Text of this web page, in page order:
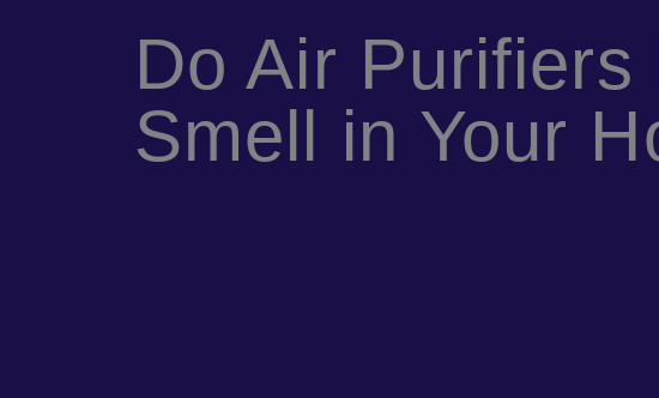
Do Air Purifiers
Smell in Your